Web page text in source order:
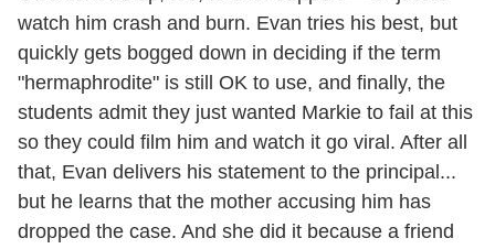
watch him crash and burn. Evan tries his best, but
quickly gets bogged down in deciding if the term
"hermaphrodite" is still OK to use, and finally, the
students admit they just wanted Markie to fail at this
so they could film him and watch it go viral. After all
that, Evan delivers his statement to the principal...
but he learns that the mother accusing him has
dropped the case. And she did it because a friend